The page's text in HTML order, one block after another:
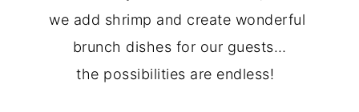
we add shrimp and create wonderful
brunch dishes for our guests…
the possibilities are endless!